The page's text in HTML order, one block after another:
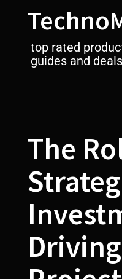
top rated
guides and deals
The